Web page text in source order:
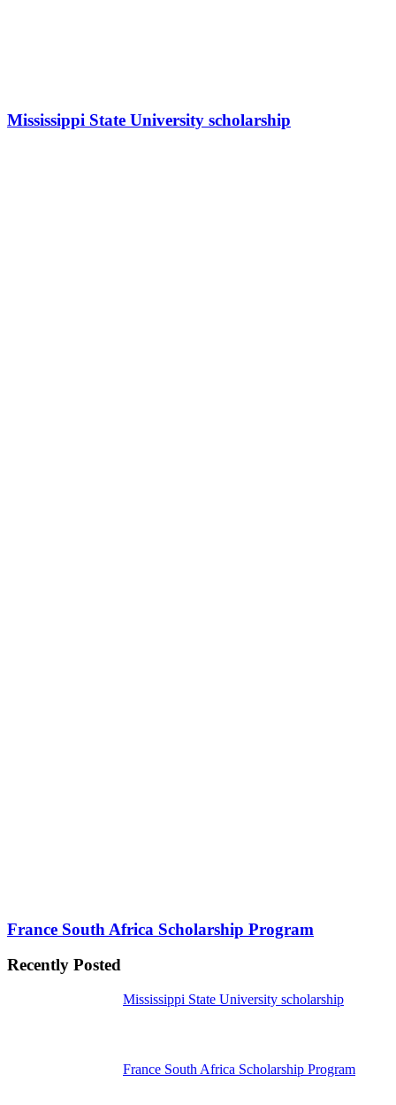
Mississippi State University scholarship
France South Africa Scholarship Program
Recently Posted
Mississippi State University scholarship
France South Africa Scholarship Program